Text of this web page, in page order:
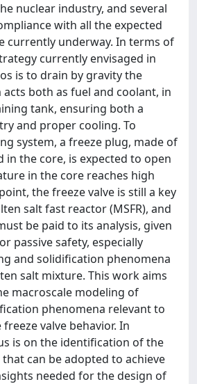
nuclear industry, and several
with all the expected
currently underway. In terms of
currently envisaged in
is to drain by gravity the
both as fuel and coolant, in
tank, ensuring both a
and proper cooling. To
system, a freeze plug, made of
in the core, is expected to open
in the core reaches high
the freeze valve is still a key
salt fast reactor (MSFR), and
be paid to its analysis, given
passive safety, especially
and solidification phenomena
salt mixture. This work aims
macroscale modeling of
phenomena relevant to
valve behavior. In
is on the identification of the
can be adopted to achieve
needed for the design of